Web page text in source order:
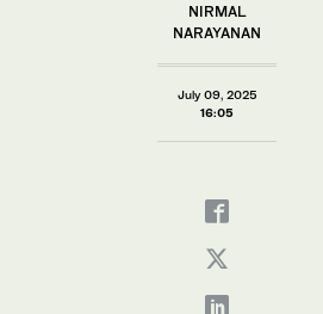
NIRMAL
NARAYANAN
July 09, 2025
16:05